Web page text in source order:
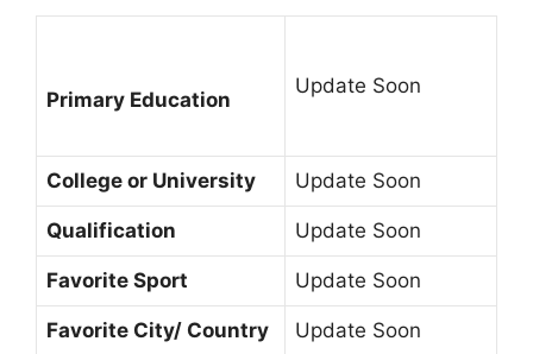
Primary Education
Update Soon
College or University Update Soon
Qualification Update Soon
Favorite Sport Update Soon
Favorite City/ Country Update Soon